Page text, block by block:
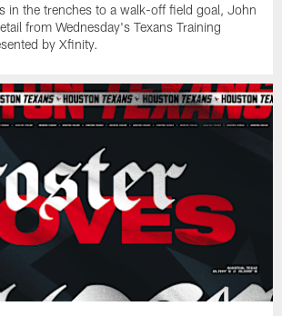
in the trenches to a walk-off field goal, John
from Wednesday's Texans Training
by Xfinity.